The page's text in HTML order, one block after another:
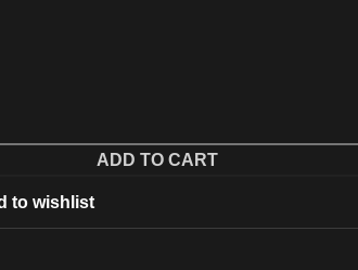
ADD TO CART
to wishlist